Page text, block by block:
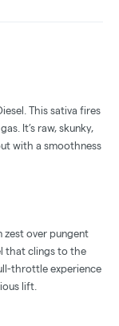
This sativa fires
It’s raw, skunky,
with a smoothness
zest over pungent
that clings to the
throttle experience
lift.